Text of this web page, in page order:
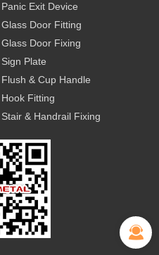
Panic Exit Device
Glass Door Fitting
Glass Door Fixing
Sign Plate
Flush & Cup Handle
Hook Fitting
Stair & Handrail Fixing